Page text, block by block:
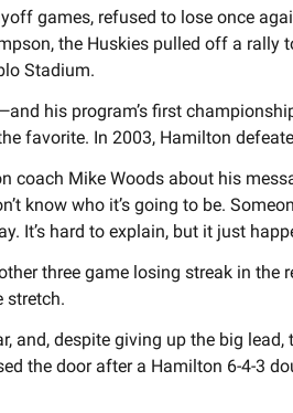
games, refused to lose once
the Huskies pulled off a rally
Stadium.
his program’s first
favorite. In 2003, Hamilton
coach Mike Woods about his
know who it’s going to be.
It’s hard to explain, but it just
three game losing streak in the
stretch.
and, despite giving up the big lead,
the door after a Hamilton 6-4-3